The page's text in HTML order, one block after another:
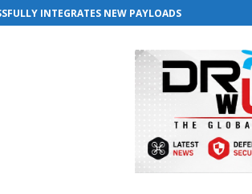
INTEGRATES NEW PAYLOADS